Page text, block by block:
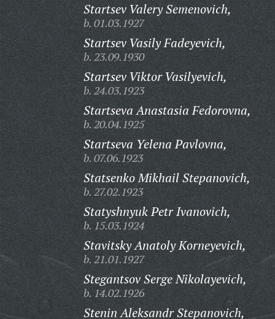
Startsev Valery Semenovich,
b. 01.03.1927
Startsev Vasily Fadeyevich,
b. 23.09.1930
Startsev Viktor Vasilyevich,
b. 24.03.1923
Startseva Anastasia Fedorovna,
b. 20.04.1925
Startseva Yelena Pavlovna,
b. 07.06.1923
Statsenko Mikhail Stepanovich,
b. 27.02.1923
Statyshnyuk Petr Ivanovich,
b. 15.03.1924
Stavitsky Anatoly Korneyevich,
b. 21.01.1927
Stegantsov Serge Nikolayevich,
b. 14.02.1926
Stenin Aleksandr Stepanovich,